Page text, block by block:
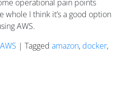
operational pain points
whole I think it’s a good option
AWS.
| Tagged amazon, docker,